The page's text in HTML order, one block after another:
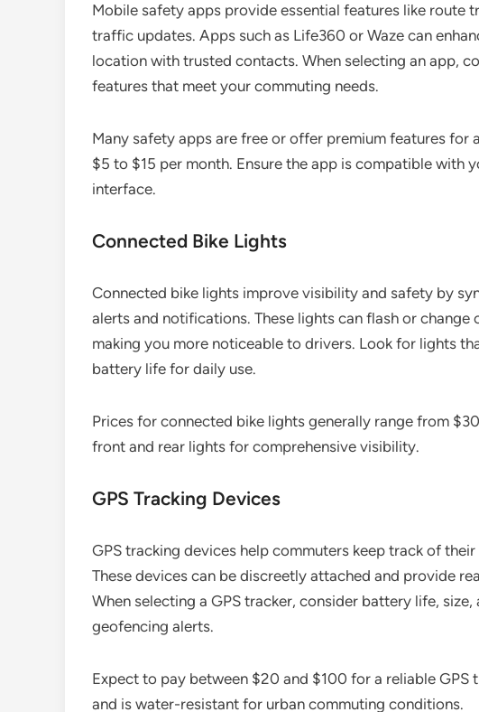
Mobile safety apps provide essential features like route
traffic updates. Apps such as Life360 or Waze can
location with trusted contacts. When selecting an app,
features that meet your commuting needs.
Many safety apps are free or offer premium features
$5 to $15 per month. Ensure the app is compatible with
interface.
Connected Bike Lights
Connected bike lights improve visibility and safety by
alerts and notifications. These lights can flash or
making you more noticeable to drivers. Look for lights
battery life for daily use.
Prices for connected bike lights generally range from
front and rear lights for comprehensive visibility.
GPS Tracking Devices
GPS tracking devices help commuters keep track of
These devices can be discreetly attached and provide
When selecting a GPS tracker, consider battery life,
geofencing alerts.
Expect to pay between $20 and $100 for a reliable GPS
and is water-resistant for urban commuting conditions.